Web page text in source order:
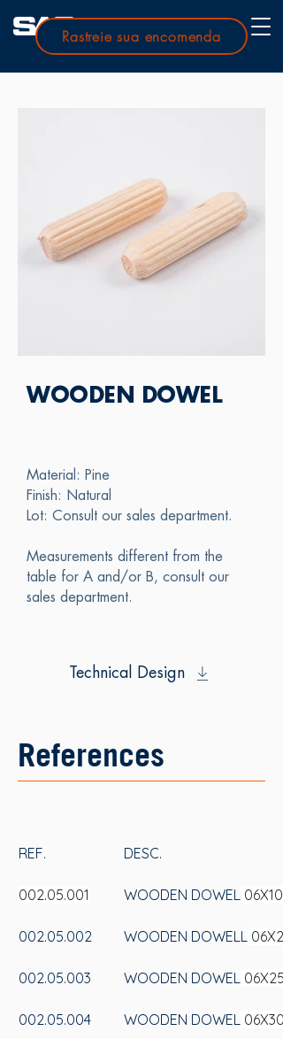
Rastreie sua encomenda
WOODEN DOWEL
Material: Pine
Finish: Natural
Lot: Consult our sales department.
Measurements different from the
table for A and/or B, consult our
sales department.
Technical Design
References
REF. DESC.
002.05.001 WOODEN DOWEL 06X100
002.05.002 WOODEN DOWELL 06X20
002.05.003 WOODEN DOWEL 06X25
002.05.004 WOODEN DOWEL 06X30